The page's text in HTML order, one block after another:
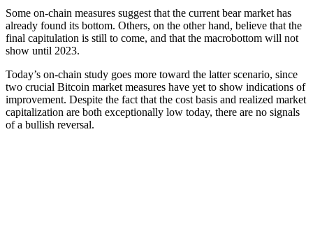
Some on-chain measures suggest that the current bear market has
already found its bottom. Others, on the other hand, believe that the
final capitulation is still to come, and that the macrobottom will not
show until 2023.
Today’s on-chain study goes more toward the latter scenario, since
two crucial Bitcoin market measures have yet to show indications of
improvement. Despite the fact that the cost basis and realized market
capitalization are both exceptionally low today, there are no signals
of a bullish reversal.